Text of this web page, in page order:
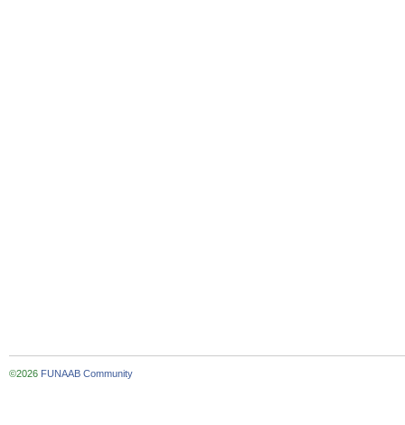
©2026 FUNAAB Community